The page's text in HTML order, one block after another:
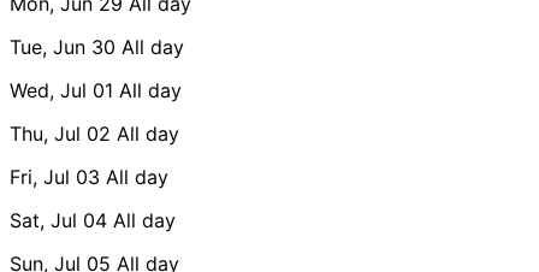
Tue, Jun 30 All day
Wed, Jul 01 All day
Thu, Jul 02 All day
Fri, Jul 03 All day
Sat, Jul 04 All day
Sun, Jul 05 All day